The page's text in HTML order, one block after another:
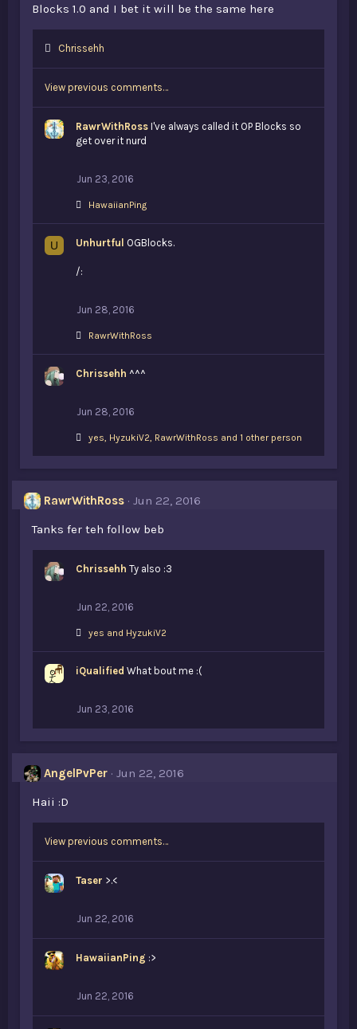
Blocks 1.0 and I bet it will be the same here
L
e
s
:
Chrissehh
View previous comments…
RawrWithRoss I've always called it OP Blocks so
get over it nurd
Jun 23, 2016
L
e
HawaiianPing
U Unhurtful OGBlocks.
/:
Jun 28, 2016
L
e
RawrWithRoss
Chrissehh ^^^
Jun 28, 2016
L
:
yes, HyzukiV2, RawrWithRoss and 1 other person
RawrWithRoss
Jun 22, 2016
Tanks fer teh follow beb
Chrissehh Ty also :3
Jun 22, 2016
L
e
yes and HyzukiV2
iQualified What bout me :(
Jun 23, 2016
AngelPvPer
Jun 22, 2016
Haii :D
View previous comments…
Taser >.<
Jun 22, 2016
HawaiianPing :>
Jun 22, 2016